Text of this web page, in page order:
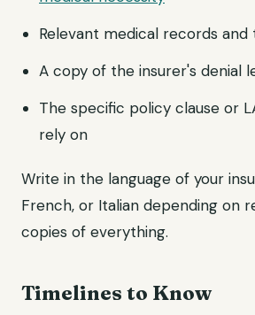
Relevant medical records
A copy of the insurer's denial
The specific policy clause or
rely on
Write in the language of your
French, or Italian depending on
copies of everything.
Timelines to Know